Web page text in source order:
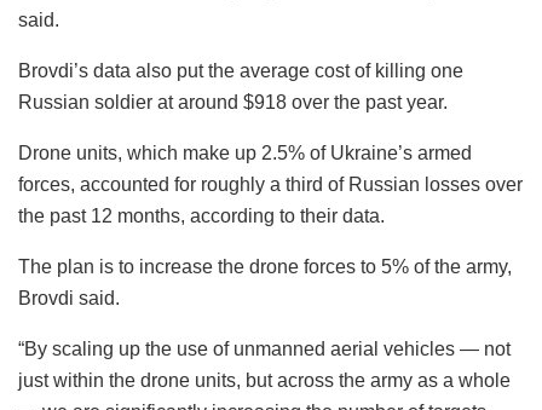
said.
Brovdi’s data also put the average cost of killing one
Russian soldier at around $918 over the past year.
Drone units, which make up 2.5% of Ukraine’s armed
forces, accounted for roughly a third of Russian losses over
the past 12 months, according to their data.
The plan is to increase the drone forces to 5% of the army,
Brovdi said.
“By scaling up the use of unmanned aerial vehicles — not
just within the drone units, but across the army as a whole